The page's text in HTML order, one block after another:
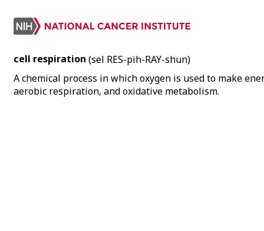
cell respiration (sel RES-pih-RAY-shun)
A chemical process in which oxygen is used to make
aerobic respiration, and oxidative metabolism.